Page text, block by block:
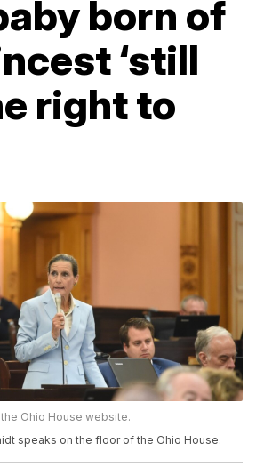
born of
‘still
right to
Ohio House website.
speaks on the floor of the Ohio House.